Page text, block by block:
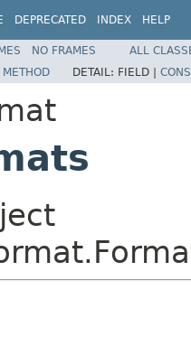
DEPRECATED INDEX HELP
NO FRAMES
ALL
METHOD DETAIL: FIELD |